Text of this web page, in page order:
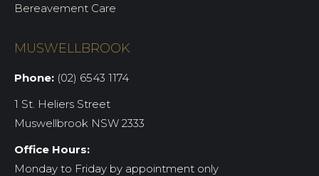
Bereavement Care
MUSWELLBROOK
Phone: (02) 6543 1174
1 St. Heliers Street
Muswellbrook NSW 2333
Office Hours:
Monday to Friday by appointment only